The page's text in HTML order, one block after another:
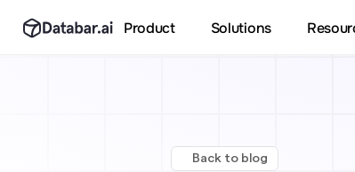
Product Solutions
Back to blog